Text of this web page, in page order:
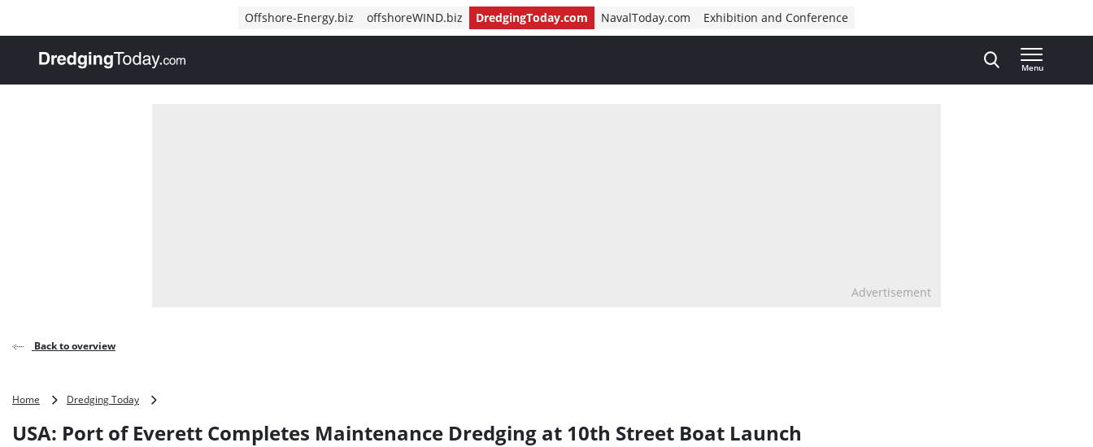
Offshore-Energy.biz offshoreWIND.biz DredgingToday.com NavalToday.com Exhibition and Conference
, go to home
Menu
Advertisement
Back to overview
Home Dredging Today
of
USA: Port of Everett Completes Maintenance Dredging at 10th Street Boat Launch